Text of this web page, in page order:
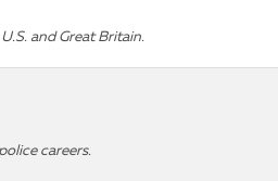
and Great Britain.
careers.